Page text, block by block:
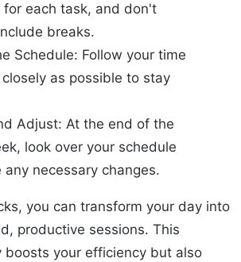
for each task, and don't
breaks.
Schedule: Follow your time
as possible to stay
Adjust: At the end of the
look over your schedule
any necessary changes.
you can transform your day into
productive sessions. This
boosts your efficiency but also